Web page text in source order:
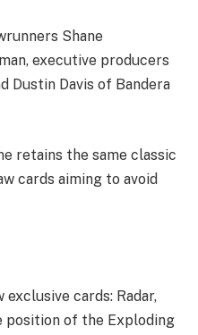
Shane
executive producers
Dustin Davis of Bandera
retains the same classic
cards aiming to avoid
cards: Radar,
position of the Exploding